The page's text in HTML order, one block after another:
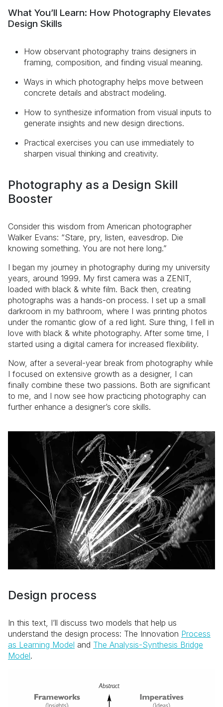
What You’ll Learn: How Photography Elevates
Design Skills
How observant photography trains designers in
framing, composition, and finding visual meaning.
Ways in which photography helps move between
concrete details and abstract modeling.
How to synthesize information from visual inputs to
generate insights and new design directions.
Practical exercises you can use immediately to
sharpen visual thinking and creativity.
Photography as a Design Skill
Booster
Consider this wisdom from American photographer
Walker Evans: “Stare, pry, listen, eavesdrop. Die
knowing something. You are not here long.”
I began my journey in photography during my university
years, around 1999. My first camera was a ZENIT,
loaded with black & white film. Back then, creating
photographs was a hands-on process. I set up a small
darkroom in my bathroom, where I was printing photos
under the romantic glow of a red light. Sure thing, I fell in
love with black & white photography. After some time, I
started using a digital camera for increased flexibility.
Now, after a several-year break from photography while
I focused on extensive growth as a designer, I can
finally combine these two passions. Both are significant
to me, and I now see how practicing photography can
further enhance a designer’s core skills.
Design process
In this text, I’ll discuss two models that help us
understand the design process: The Innovation Process
as Learning Model and The Analysis-Synthesis Bridge
Model.